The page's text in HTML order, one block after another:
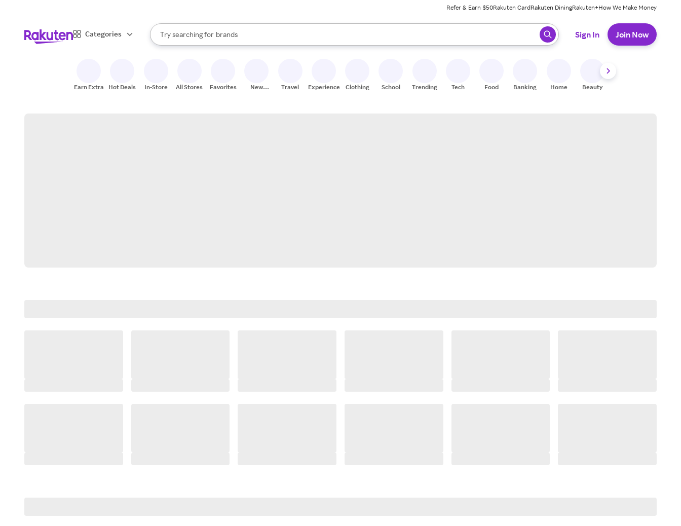
Refer & Earn $50Rakuten CardRakuten DiningRakuten+How We Make Money
Categories
Search Rakuten
Try searching for
stores
brands
groceries
When autocomplete results are available, use the up and down arrow keys to review results. When ready, press enter to select.
Sign In Join Now
Earn Extra Hot Deals In-Store All Stores Favorites
New
Travel Experiences Clothing School Trending Tech Food Banking Home Beauty